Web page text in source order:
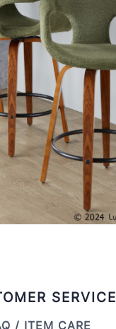
SERVICE
/ ITEM CARE